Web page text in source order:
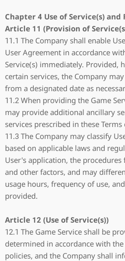
Chapter 4 Use of Service(s)
Article 11 (Provision of
11.1 The Company shall enable
User Agreement in accordance
Service(s) immediately. Provided,
certain services, the Company
from a designated date as
11.2 When providing the Game
may provide additional ancillary
services prescribed in these Terms
11.3 The Company may classify
based on applicable laws and
User's application, the procedures
and other factors, and may
usage hours, frequency of use,
provided.
Article 12 (Use of Service(s))
12.1 The Game Service shall be
determined in accordance with
policies, and the Company shall